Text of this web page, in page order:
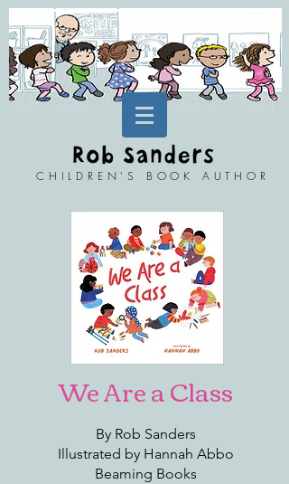
CHILDREN'S BOOK AUTHOR
We Are a Class
By Rob Sanders
Illustrated by Hannah Abbo
Beaming Books